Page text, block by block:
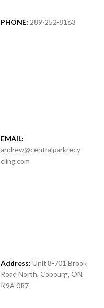
PHONE: 289-252-8163
EMAIL:
andrew@centralparkrecy
cling.com
Address: Unit 8-701 Brook
Road North, Cobourg, ON,
K9A 0R7